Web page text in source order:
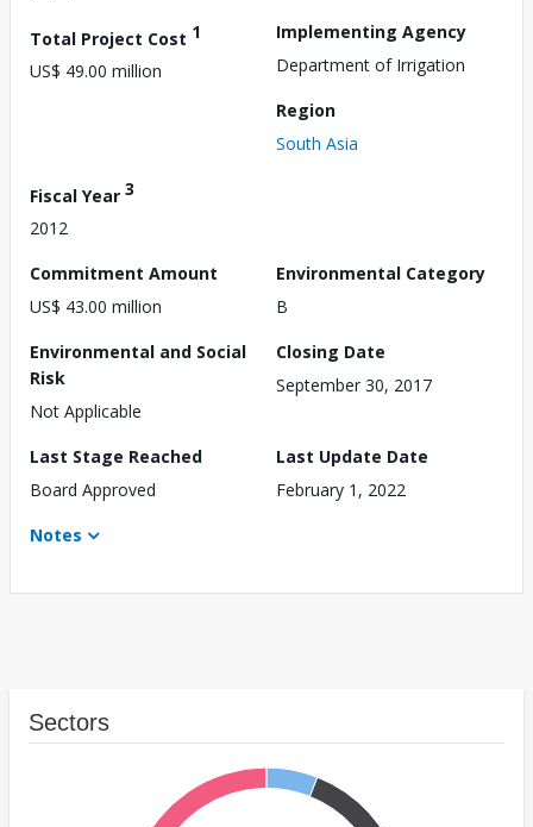
Total Project Cost 1
US$ 49.00 million
Implementing Agency
Department of Irrigation
Region
South Asia
Fiscal Year 3
2012
Commitment Amount
US$ 43.00 million
Environmental Category
B
Environmental and Social
Risk
Not Applicable
Closing Date
September 30, 2017
Last Stage Reached
Board Approved
Last Update Date
February 1, 2022
Notes
Sectors